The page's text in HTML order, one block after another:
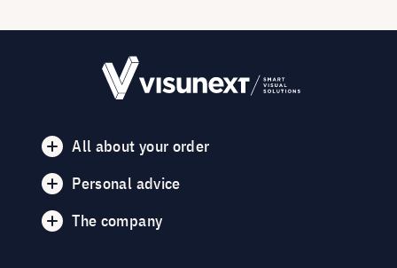
All about your order
Personal advice
The company